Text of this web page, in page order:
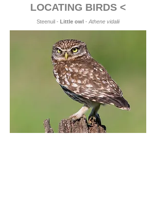
LOCATING BIRDS <
Steenuil - Little owl - Athene vidalii